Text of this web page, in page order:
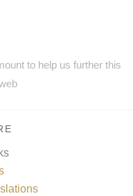
to help us further this